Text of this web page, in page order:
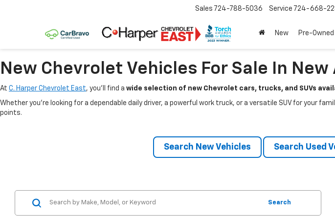
Sales 724-788-5036 Service 724-668-
New Pre-Owned
New Chevrolet Vehicles For Sale In
At C. Harper Chevrolet East, you’ll find a wide selection of new Chevrolet cars, trucks, and SUVs
Whether you’re looking for a dependable daily driver, a powerful work truck, or a versatile SUV for your
points.
Search New Vehicles Search Used
Search